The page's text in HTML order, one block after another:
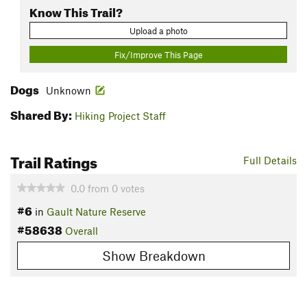
Know This Trail?
Upload a photo
Fix/Improve This Page
Dogs Unknown
Shared By: Hiking Project Staff
Full Details
Trail Ratings
0.0 from 0 votes
#6 in Gault Nature Reserve
#58638 Overall
Show Breakdown